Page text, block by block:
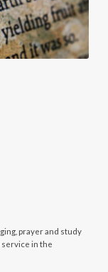
prayer and study
service in the